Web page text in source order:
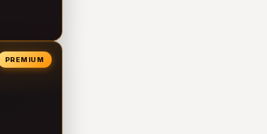
PREMIUM